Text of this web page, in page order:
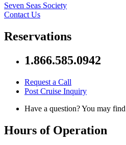
Seven Seas Society
Contact Us
Reservations
1.866.585.0942
Request a Call
Post Cruise Inquiry
Have a question? You may
Hours of Operation